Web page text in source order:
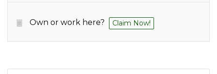
Own or work here? Claim Now!